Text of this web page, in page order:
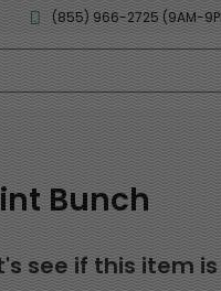
(855) 966-2725 (9AM-
Bunch
see if this item